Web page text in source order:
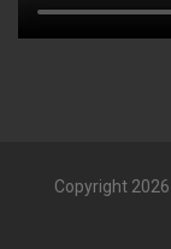
Copyright 2026